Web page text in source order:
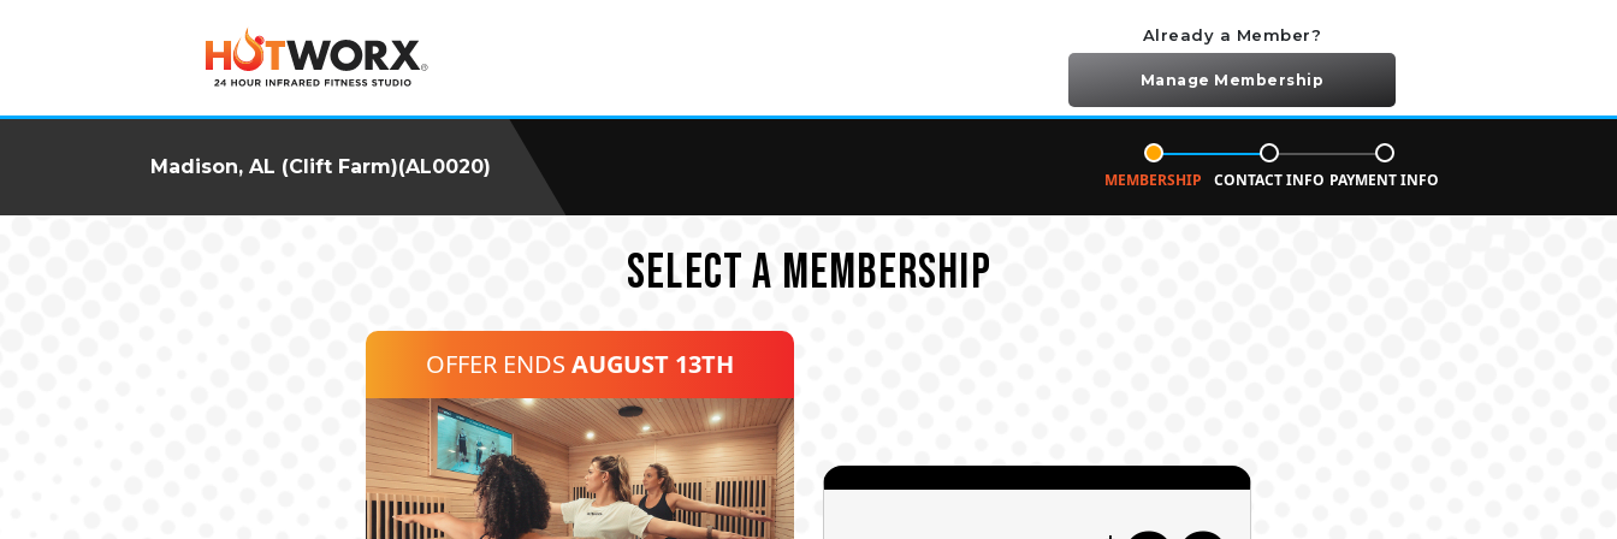
Already a Member?
Manage Membership
Madison, AL (Clift Farm)(AL0020)
MEMBERSHIP CONTACT INFO PAYMENT INFO
SELECT A MEMBERSHIP
OFFER ENDS AUGUST 13TH